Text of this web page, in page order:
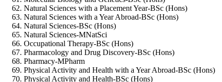
Natural Sciences with a Placement Year-BSc (Hons)
Natural Sciences with a Year Abroad-BSc (Hons)
Natural Sciences-BSc (Hons)
Natural Sciences-MNatSci
Occupational Therapy-BSc (Hons)
Pharmacology and Drug Discovery-BSc (Hons)
Pharmacy-MPharm
Physical Activity and Health with a Year Abroad-BSc (Hons)
Physical Activity and Health-BSc (Hons)